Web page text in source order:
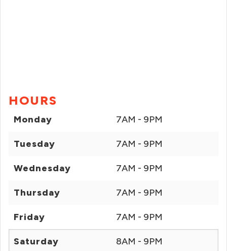
HOURS
Monday 7AM - 9PM
Tuesday 7AM - 9PM
Wednesday 7AM - 9PM
Thursday 7AM - 9PM
Friday 7AM - 9PM
Saturday 8AM - 9PM